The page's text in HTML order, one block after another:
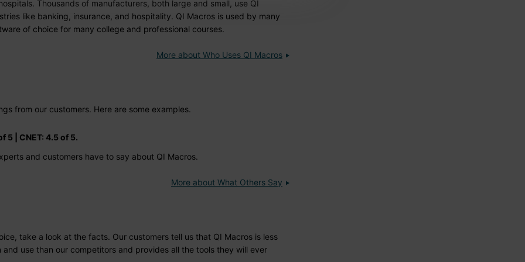
Thousands of manufacturers, both large and small, use QI
like banking, insurance, and hospitality. QI Macros is used by many
of choice for many college and professional courses.
More about Who Uses QI Macros
from our customers. Here are some examples.
5 | CNET: 4.5 of 5.
and customers have to say about QI Macros.
More about What Others Say
take a look at the facts. Our customers tell us that QI Macros is less
use than our competitors and provides all the tools they will ever